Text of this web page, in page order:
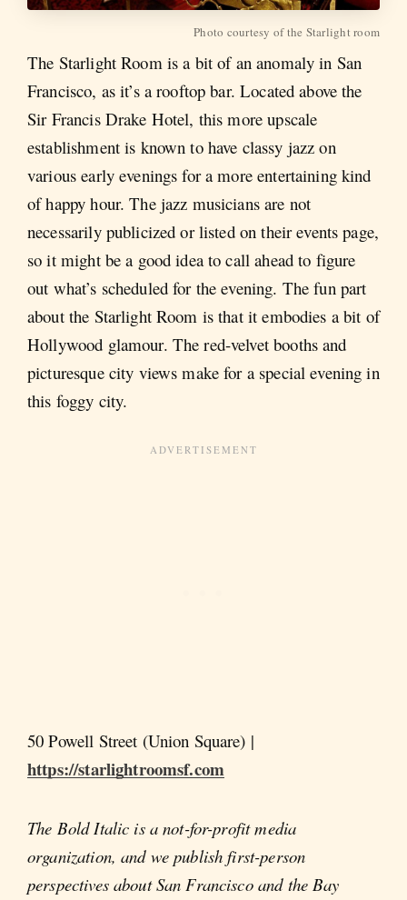
Photo courtesy of the Starlight room
The Starlight Room is a bit of an anomaly in San
Francisco, as it’s a rooftop bar. Located above the
Sir Francis Drake Hotel, this more upscale
establishment is known to have classy jazz on
various early evenings for a more entertaining kind
of happy hour. The jazz musicians are not
necessarily publicized or listed on their events page,
so it might be a good idea to call ahead to figure
out what’s scheduled for the evening. The fun part
about the Starlight Room is that it embodies a bit of
Hollywood glamour. The red-velvet booths and
picturesque city views make for a special evening in
this foggy city.
50 Powell Street (Union Square) |
https://starlightroomsf.com
The Bold Italic is a not-for-profit media
organization, and we publish first-person
perspectives about San Francisco and the Bay